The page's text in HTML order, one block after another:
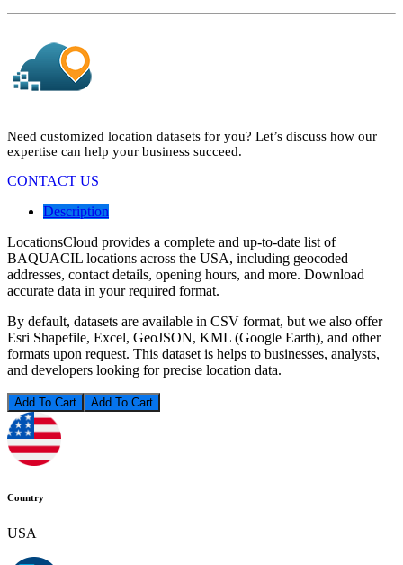
Need customized location datasets for you? Let’s discuss how our
expertise can help your business succeed.
CONTACT US
Description
LocationsCloud provides a complete and up-to-date list of
BAQUACIL locations across the USA, including geocoded
addresses, contact details, opening hours, and more. Download
accurate data in your required format.
By default, datasets are available in CSV format, but we also offer
Esri Shapefile, Excel, GeoJSON, KML (Google Earth), and other
formats upon request. This dataset is helps to businesses, analysts,
and developers looking for precise location data.
Add To Cart
Country
USA